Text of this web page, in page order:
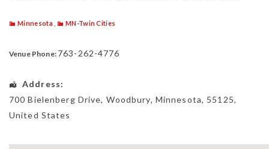
Minnesota, MN-Twin Cities
Venue Phone: 763-262-4776
Address:
700 Bielenberg Drive, Woodbury, Minnesota, 55125,
United States